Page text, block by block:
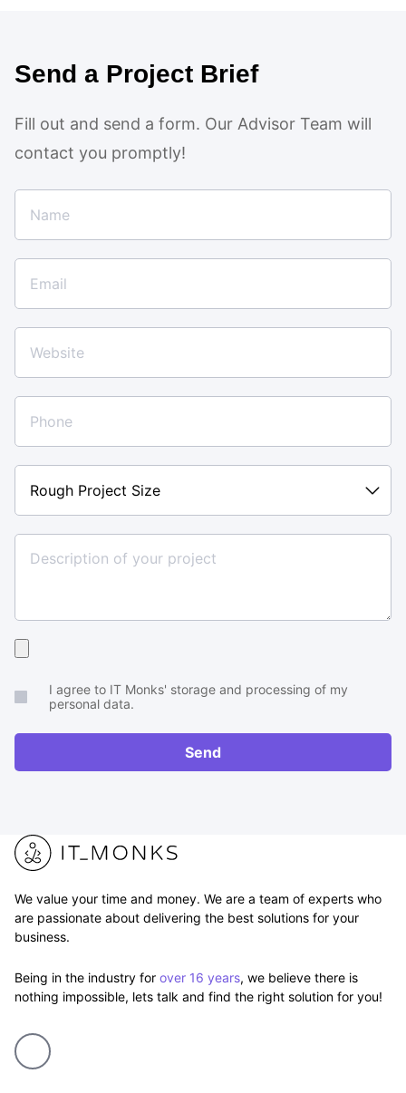
Send a Project Brief
Fill out and send a form. Our Advisor Team will
contact you promptly!
Project
Size
brief
RFP
I agree to IT Monks' storage and processing of my
personal data.
Send
We value your time and money. We are a team of experts who
are passionate about delivering the best solutions for your
business.
Being in the industry for over 16 years, we believe there is
nothing impossible, lets talk and find the right solution for you!